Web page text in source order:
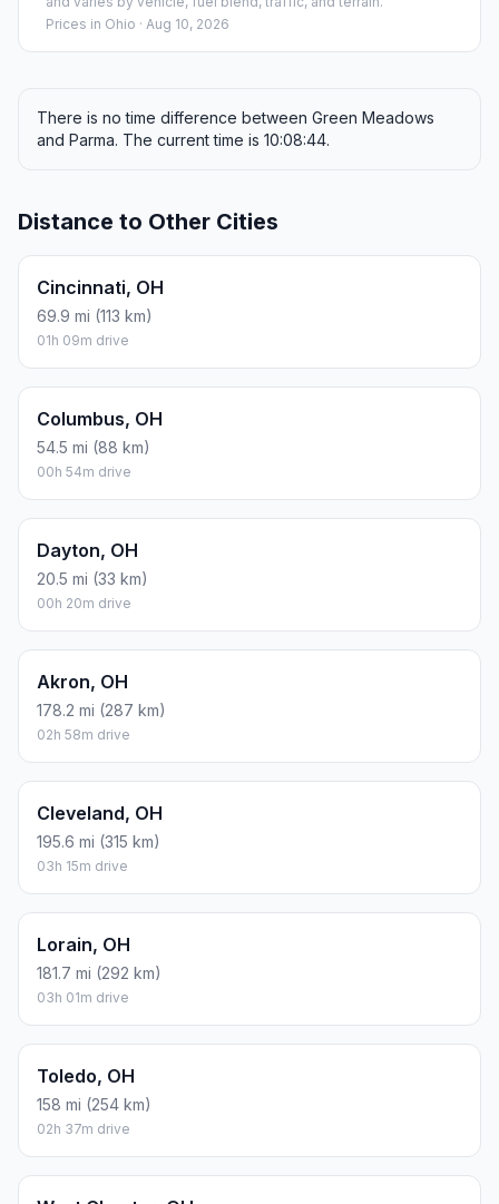
Prices in Ohio · Aug 10, 2026
There is no time difference between Green Meadows
and Parma. The current time is 10:08:44.
Distance to Other Cities
Cincinnati, OH
69.9 mi (113 km)
01h 09m drive
Columbus, OH
54.5 mi (88 km)
00h 54m drive
Dayton, OH
20.5 mi (33 km)
00h 20m drive
Akron, OH
178.2 mi (287 km)
02h 58m drive
Cleveland, OH
195.6 mi (315 km)
03h 15m drive
Lorain, OH
181.7 mi (292 km)
03h 01m drive
Toledo, OH
158 mi (254 km)
02h 37m drive